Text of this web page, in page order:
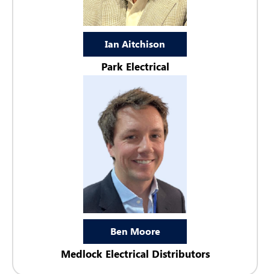
Ian Aitchison
Park Electrical
Ben Moore
Medlock Electrical Distributors